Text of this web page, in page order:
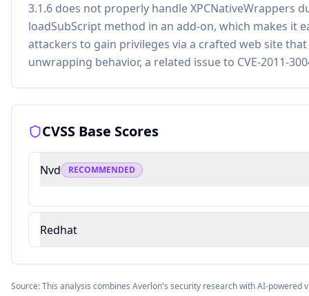
3.1.6 does not properly handle XPCNativeWrappers
loadSubScript method in an add-on, which makes it
attackers to gain privileges via a crafted web site
unwrapping behavior, a related issue to CVE-2011-
CVSS Base Scores
Nvd RECOMMENDED
Redhat
Source: This analysis combines Averlon's security research with AI-powered